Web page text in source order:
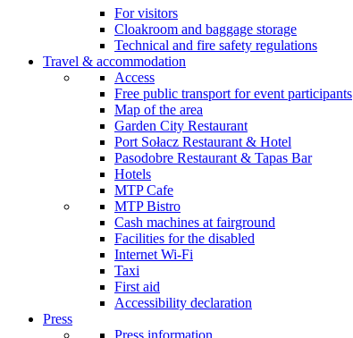
For visitors
Cloakroom and baggage storage
Technical and fire safety regulations
Travel & accommodation
Access
Free public transport for event participants
Map of the area
Garden City Restaurant
Port Sołacz Restaurant & Hotel
Pasodobre Restaurant & Tapas Bar
Hotels
MTP Cafe
MTP Bistro
Cash machines at fairground
Facilities for the disabled
Internet Wi-Fi
Taxi
First aid
Accessibility declaration
Press
Press information